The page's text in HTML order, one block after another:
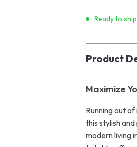
Ready to ship
Product
Maximize
Running out
this stylish
modern living